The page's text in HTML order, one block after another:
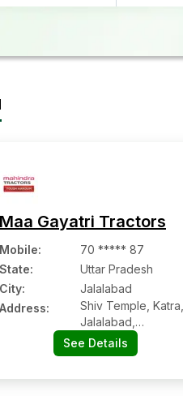
Maa Gayatri Tractors
Mobile:
70 ***** 87
State:
Uttar Pradesh
City:
Jalalabad
Address:
Shiv Temple, Katra,
Jalalabad,
Shahjahanpur, Uttar
Pradesh - 242221
See Details